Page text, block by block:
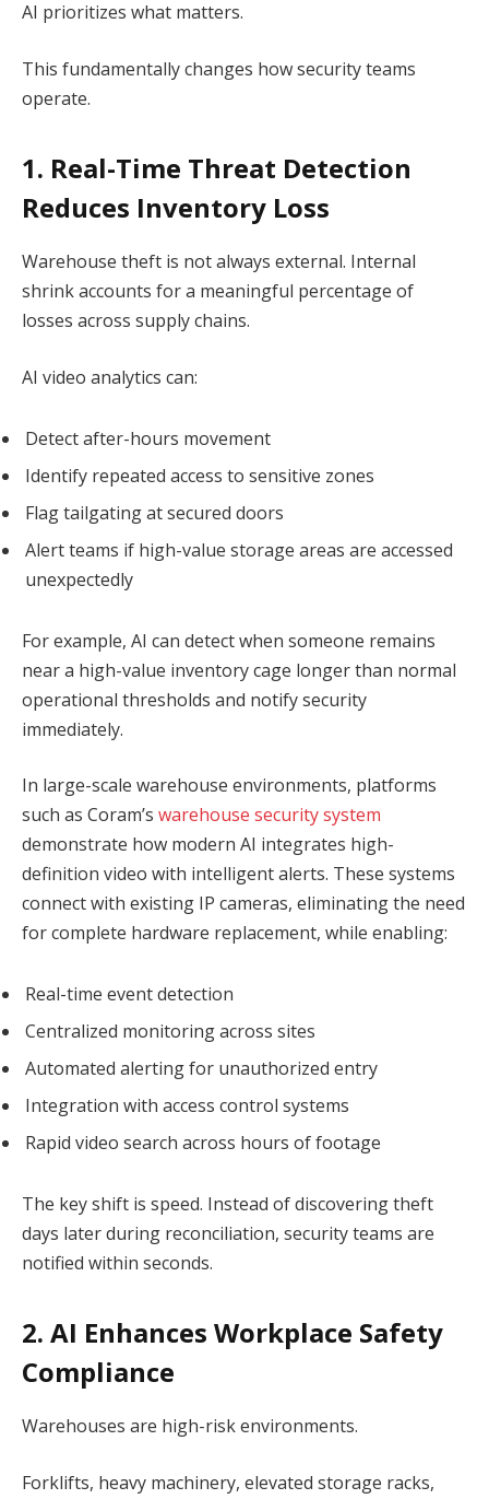
AI prioritizes what matters.
This fundamentally changes how security teams
operate.
1. Real-Time Threat Detection
Reduces Inventory Loss
Warehouse theft is not always external. Internal
shrink accounts for a meaningful percentage of
losses across supply chains.
AI video analytics can:
Detect after-hours movement
Identify repeated access to sensitive zones
Flag tailgating at secured doors
Alert teams if high-value storage areas are accessed
unexpectedly
For example, AI can detect when someone remains
near a high-value inventory cage longer than normal
operational thresholds and notify security
immediately.
In large-scale warehouse environments, platforms
such as Coram’s warehouse security system
demonstrate how modern AI integrates high-
definition video with intelligent alerts. These systems
connect with existing IP cameras, eliminating the need
for complete hardware replacement, while enabling:
Real-time event detection
Centralized monitoring across sites
Automated alerting for unauthorized entry
Integration with access control systems
Rapid video search across hours of footage
The key shift is speed. Instead of discovering theft
days later during reconciliation, security teams are
notified within seconds.
2. AI Enhances Workplace Safety
Compliance
Warehouses are high-risk environments.
Forklifts, heavy machinery, elevated storage racks,